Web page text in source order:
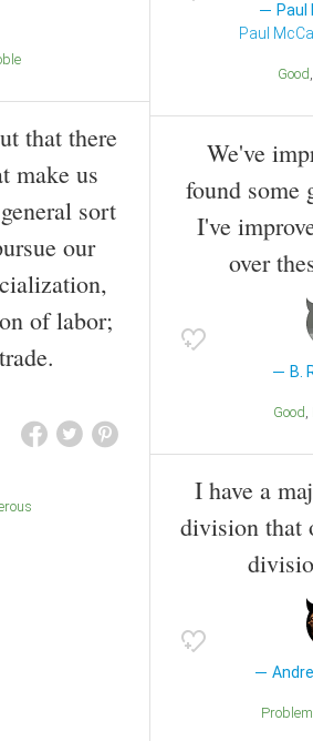
that there
make us
sort
our
of labor;
Paul
Good
We've
found some
I've
over
B.
Good
I have a
division that
Problem